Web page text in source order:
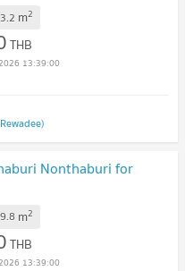
m2
THB
13:39:00
Nonthaburi for
m2
THB
13:39:00